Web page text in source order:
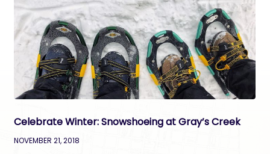
Celebrate Winter: Snowshoeing at Gray’s Creek
NOVEMBER 21, 2018